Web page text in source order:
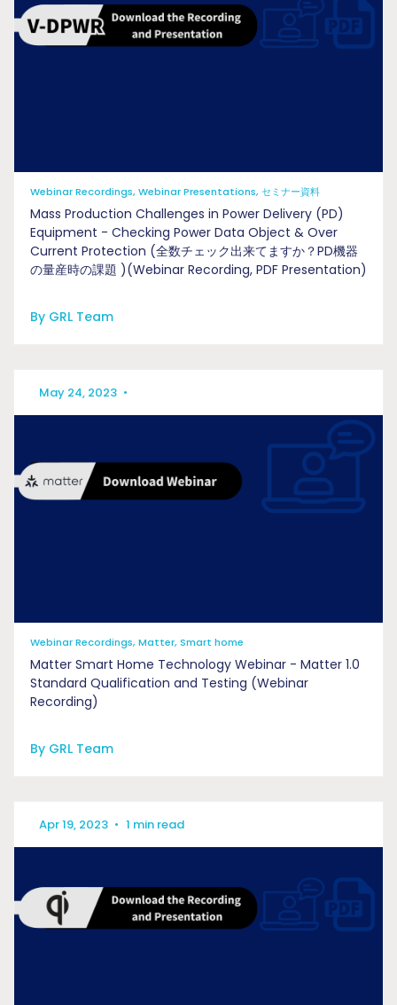
Webinar Recordings, Webinar Presentations, セミナー資料
Mass Production Challenges in Power Delivery (PD)
Equipment - Checking Power Data Object & Over
Current Protection (全数チェック出来てますか？PD機器
の量産時の課題 )(Webinar Recording, PDF Presentation)
By GRL Team
May 24, 2023 •
Webinar Recordings, Matter, Smart home
Matter Smart Home Technology Webinar - Matter 1.0
Standard Qualification and Testing (Webinar
Recording)
By GRL Team
Apr 19, 2023 • 1 min read